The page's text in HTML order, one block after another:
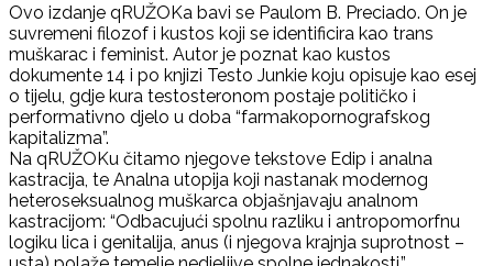
Ovo izdanje qRUŽOKa bavi se Paulom B. Preciado. On je
suvremeni filozof i kustos koji se identificira kao trans
muškarac i feminist. Autor je poznat kao kustos
dokumente 14 i po knjizi Testo Junkie koju opisuje kao esej
o tijelu, gdje kura testosteronom postaje političko i
performativno djelo u doba “farmakopornografskog
kapitalizma”.
Na qRUŽOKu čitamo njegove tekstove Edip i analna
kastracija, te Analna utopija koji nastanak modernog
heteroseksualnog muškarca objašnjavaju analnom
kastracijom: “Odbacujući spolnu razliku i antropomorfnu
logiku lica i genitalija, anus (i njegova krajnja suprotnost –